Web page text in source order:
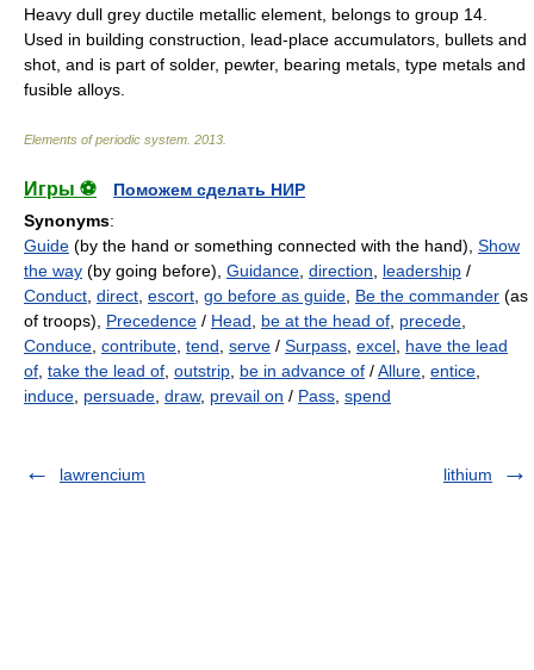
Heavy dull grey ductile metallic element, belongs to group 14.
Used in building construction, lead-place accumulators, bullets and
shot, and is part of solder, pewter, bearing metals, type metals and
fusible alloys.
Elements of periodic system 2013
Игры ⚽
Поможем сделать НИР
Synonyms:
Guide (by the hand or something connected with the hand), Show
the way (by going before), Guidance direction leadership /
Conduct direct escort go before as guide Be the commander (as
of troops), Precedence / Head be at the head of precede
Conduce contribute tend serve / Surpass excel have the lead
of take the lead of outstrip be in advance of /Allure entice
induce persuade draw, prevail on / Pass spend
lawrencium lithium